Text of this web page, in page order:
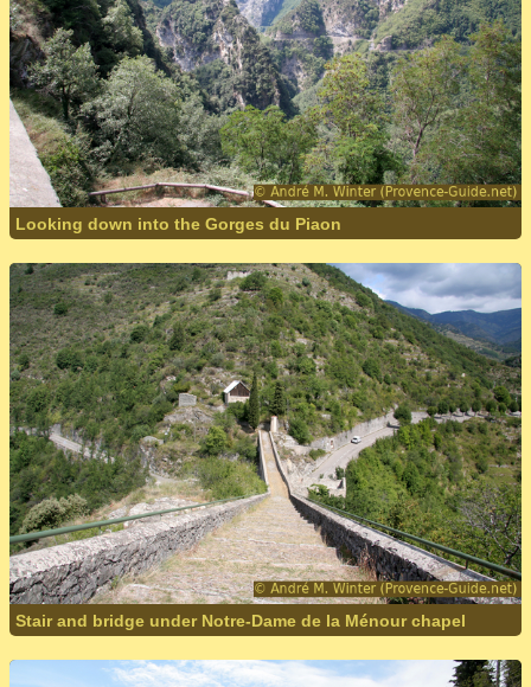
Looking down into the Gorges du Piaon
Stair and bridge under Notre-Dame de la Ménour chapel